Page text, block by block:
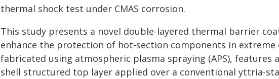
thermal shock test under CMAS corrosion.
This study presents a novel double-layered thermal barrier
enhance the protection of hot-section components in extreme
fabricated using atmospheric plasma spraying (APS), features
shell structured top layer applied over a conventional yttria-